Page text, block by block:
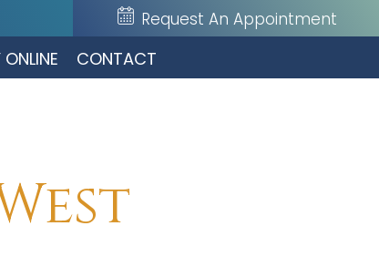
Request An Appointment
ONLINE CONTACT